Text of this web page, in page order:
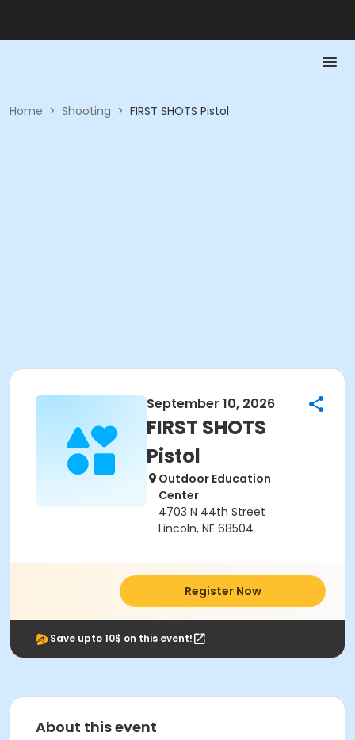
Home > Shooting > FIRST SHOTS Pistol
September 10, 2026
FIRST SHOTS
Pistol
Outdoor Education
Center
4703 N 44th Street
Lincoln, NE 68504
Register Now
Save upto 10$ on this event!
About this event